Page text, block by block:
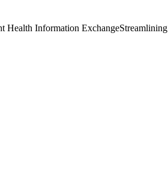
Health Information ExchangeStreamlining